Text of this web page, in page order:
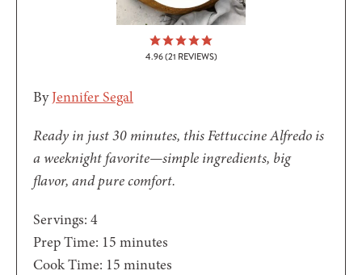
4.96(21 REVIEWS)
ByJennifer Segal
Ready in just 30 minutes, this Fettuccine Alfredo is
a weeknight favorite—simple ingredients, big
flavor, and pure comfort.
Servings: 4
Prep Time: 15 minutes
minutes
Cook Time: 15 minutes
minutes